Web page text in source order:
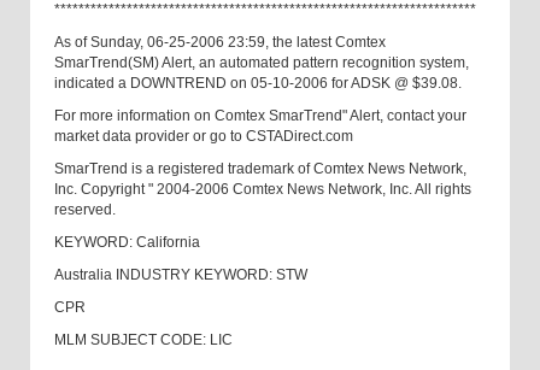
**********************************************************************
As of Sunday, 06-25-2006 23:59, the latest Comtex
SmarTrend(SM) Alert, an automated pattern recognition system,
indicated a DOWNTREND on 05-10-2006 for ADSK @ $39.08.
For more information on Comtex SmarTrend" Alert, contact your
market data provider or go to CSTADirect.com
SmarTrend is a registered trademark of Comtex News Network,
Inc. Copyright " 2004-2006 Comtex News Network, Inc. All rights
reserved.
KEYWORD: California
Australia INDUSTRY KEYWORD: STW
CPR
MLM SUBJECT CODE: LIC